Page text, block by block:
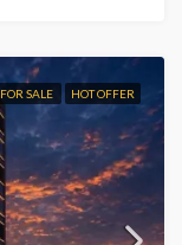
FOR SALE HOT OFFER